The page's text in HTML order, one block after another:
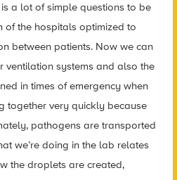
a lot of simple questions to be
of the hospitals optimized to
between patients. Now we can
ventilation systems and also the
in times of emergency when
together very quickly because
pathogens are transported
we’re doing in the lab relates
the droplets are created,